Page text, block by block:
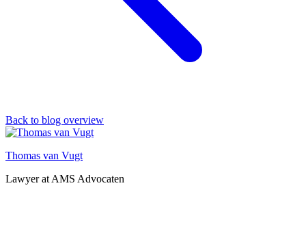
Back to blog overview
Thomas van Vugt
Lawyer at AMS Advocaten